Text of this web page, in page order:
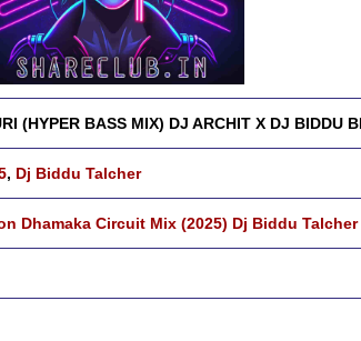
(HYPER BASS MIX) DJ ARCHIT X DJ BIDDU
, Dj Biddu Talcher
Dhamaka Circuit Mix (2025) Dj Biddu Talcher